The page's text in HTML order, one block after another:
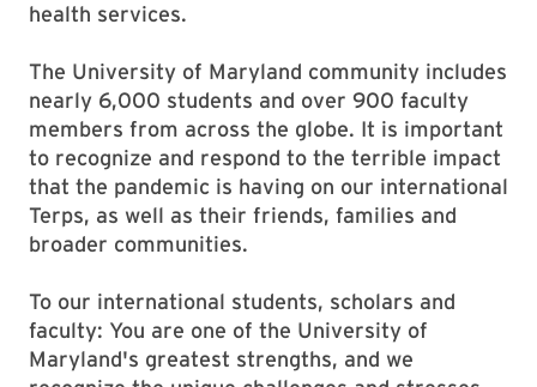
health services.
The University of Maryland community includes
nearly 6,000 students and over 900 faculty
members from across the globe. It is important
to recognize and respond to the terrible impact
that the pandemic is having on our international
Terps, as well as their friends, families and
broader communities.
To our international students, scholars and
faculty: You are one of the University of
Maryland's greatest strengths, and we